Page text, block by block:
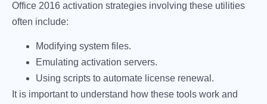
Office 2016 activation strategies involving these utilities
often include:
Modifying system files.
Emulating activation servers.
Using scripts to automate license renewal.
It is important to understand how these tools work and